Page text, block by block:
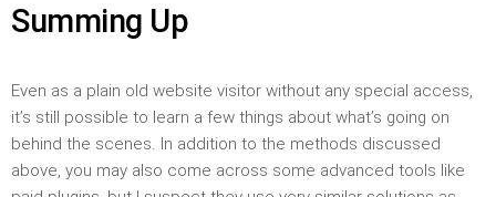
Summing Up
Even as a plain old website visitor without any special access,
it’s still possible to learn a few things about what’s going on
behind the scenes. In addition to the methods discussed
above, you may also come across some advanced tools like